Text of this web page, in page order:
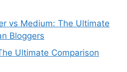
vs Medium: The Ultimate
Bloggers
Ultimate Comparison